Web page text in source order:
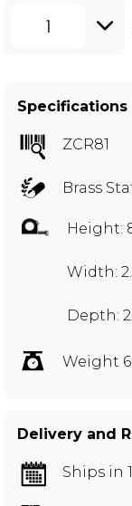
1
Specifications
ZCR81
Brass
Height:
Width:
Depth:
Weight
Delivery and
Ships in